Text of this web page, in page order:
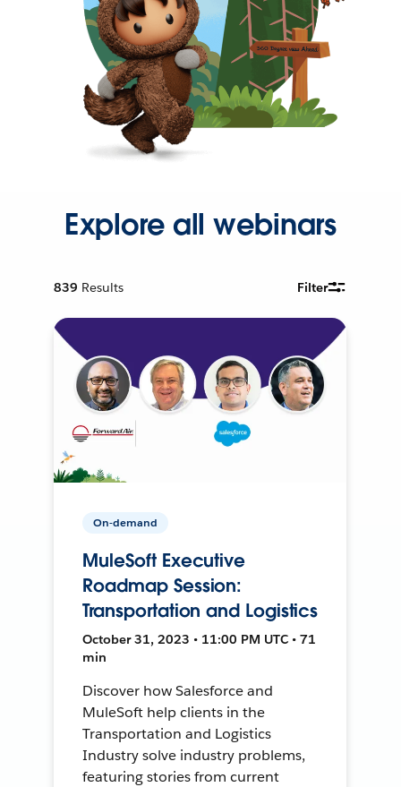
Explore all webinars
839 Results Filter
On-demand
MuleSoft Executive
Roadmap Session:
Transportation and Logistics
October 31, 2023 • 11:00 PM UTC • 71
min
Discover how Salesforce and
MuleSoft help clients in the
Transportation and Logistics
Industry solve industry problems,
featuring stories from current